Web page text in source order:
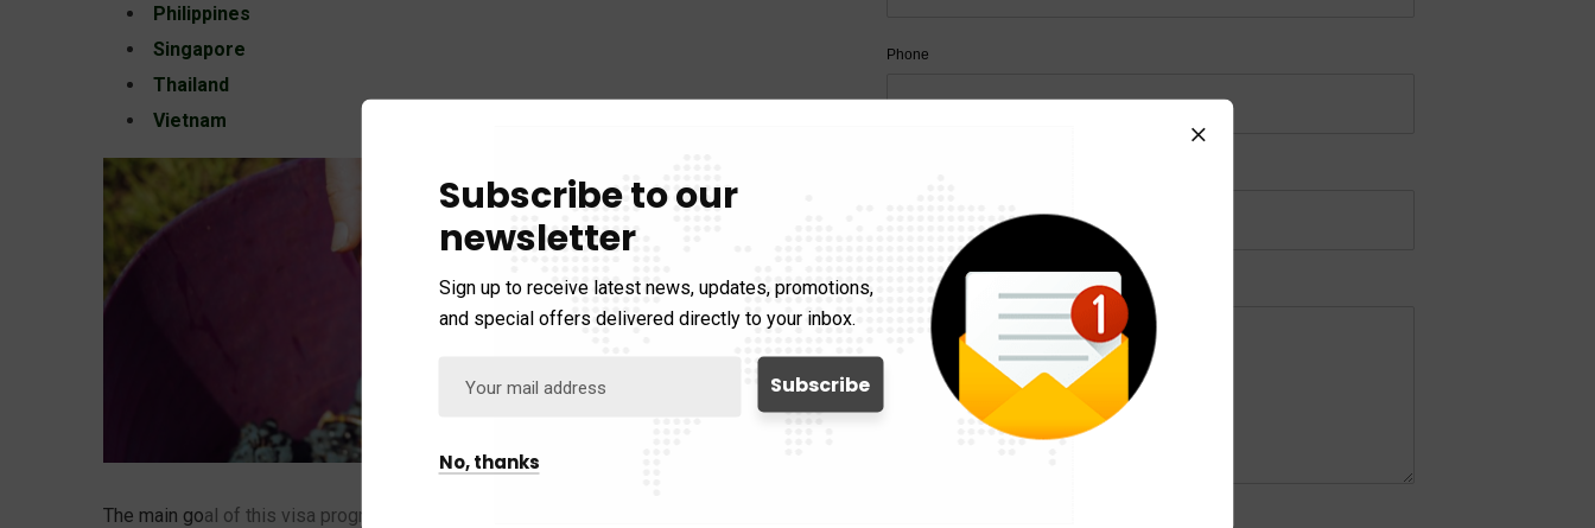
Philippines
Singapore
Thailand
Vietnam
The main goal of this visa program is to fill skill shortages in the agricultural,
Phone
Description
Subscribe to our
newsletter
Sign up to receive latest news, updates, promotions,
and special offers delivered directly to your inbox.
No, thanks